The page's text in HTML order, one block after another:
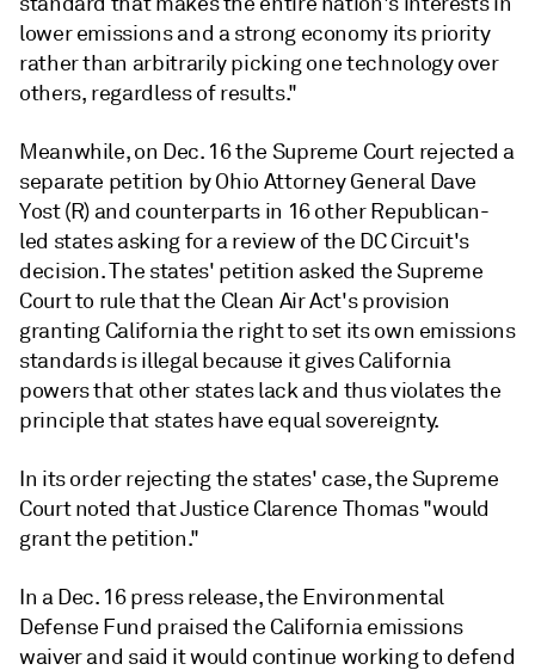
lower emissions and a strong economy its priority
rather than arbitrarily picking one technology over
others, regardless of results."
Meanwhile, on Dec. 16 the Supreme Court rejected a
separate petition by Ohio Attorney General Dave
Yost (R) and counterparts in 16 other Republican-
led states asking for a review of the DC Circuit's
decision. The states' petition asked the Supreme
Court to rule that the Clean Air Act's provision
granting California the right to set its own emissions
standards is illegal because it gives California
powers that other states lack and thus violates the
principle that states have equal sovereignty.
In its order rejecting the states' case, the Supreme
Court noted that Justice Clarence Thomas "would
grant the petition."
In a Dec. 16 press release, the Environmental
Defense Fund praised the California emissions
waiver and said it would continue working to defend